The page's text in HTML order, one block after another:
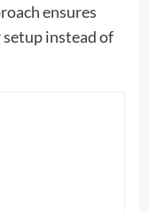
ensures
instead of